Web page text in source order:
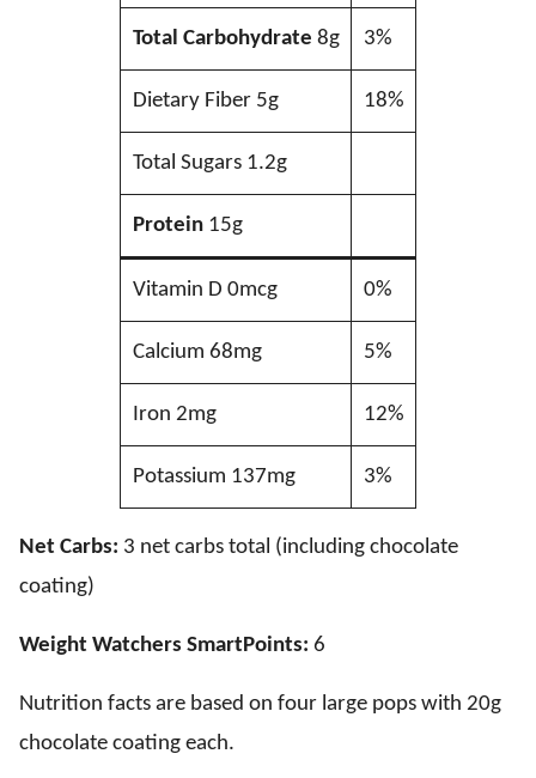
Total Carbohydrate 8g 3%
Dietary Fiber 5g 18%
Total Sugars 1.2g
Protein15g
Vitamin D 0mcg 0%
Calcium 68mg 5%
Iron 2mg 12%
Potassium 137mg 3%
Net Carbs: 3 net carbs total (including chocolate
coating)
Weight Watchers SmartPoints: 6
Nutrition facts are based on four large pops with 20g
chocolate coating each.